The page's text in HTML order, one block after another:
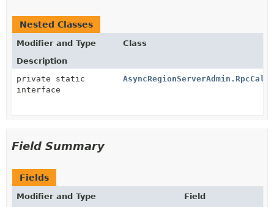
Nested Classes
Modifier and Type
Class
Description
private static
interface
AsyncRegionServerAdmin.RpcCall
Field Summary
Fields
Modifier and Type Field